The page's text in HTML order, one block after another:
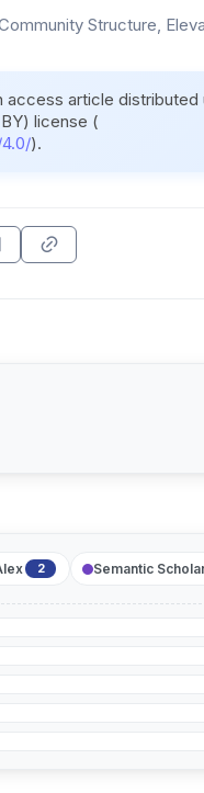
Structure,
access article
license (
).
2 Semantic